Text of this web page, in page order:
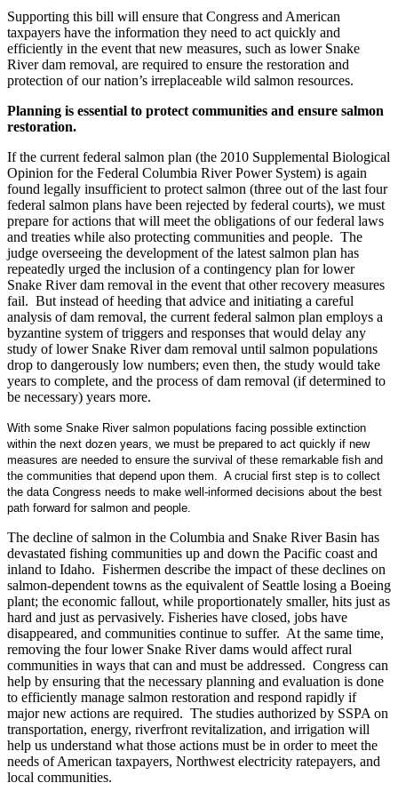
Supporting this bill will ensure that Congress and American
taxpayers have the information they need to act quickly and
efficiently in the event that new measures, such as lower Snake
River dam removal, are required to ensure the restoration and
protection of our nation’s irreplaceable wild salmon resources.
Planning is essential to protect communities and ensure salmon
restoration.
If the current federal salmon plan (the 2010 Supplemental Biological
Opinion for the Federal Columbia River Power System) is again
found legally insufficient to protect salmon (three out of the last four
federal salmon plans have been rejected by federal courts), we must
prepare for actions that will meet the obligations of our federal laws
and treaties while also protecting communities and people. The
judge overseeing the development of the latest salmon plan has
repeatedly urged the inclusion of a contingency plan for lower
Snake River dam removal in the event that other recovery measures
fail. But instead of heeding that advice and initiating a careful
analysis of dam removal, the current federal salmon plan employs a
byzantine system of triggers and responses that would delay any
study of lower Snake River dam removal until salmon populations
drop to dangerously low numbers; even then, the study would take
years to complete, and the process of dam removal (if determined to
be necessary) years more.
With some Snake River salmon populations facing possible extinction
within the next dozen years, we must be prepared to act quickly if new
measures are needed to ensure the survival of these remarkable fish and
the communities that depend upon them. A crucial first step is to collect
the data Congress needs to make well-informed decisions about the best
path forward for salmon and people.
The decline of salmon in the Columbia and Snake River Basin has
devastated fishing communities up and down the Pacific coast and
inland to Idaho. Fishermen describe the impact of these declines on
salmon-dependent towns as the equivalent of Seattle losing a Boeing
plant; the economic fallout, while proportionately smaller, hits just as
hard and just as pervasively. Fisheries have closed, jobs have
disappeared, and communities continue to suffer. At the same time,
removing the four lower Snake River dams would affect rural
communities in ways that can and must be addressed. Congress can
help by ensuring that the necessary planning and evaluation is done
to efficiently manage salmon restoration and respond rapidly if
major new actions are required. The studies authorized by SSPA on
transportation, energy, riverfront revitalization, and irrigation will
help us understand what those actions must be in order to meet the
needs of American taxpayers, Northwest electricity ratepayers, and
local communities.